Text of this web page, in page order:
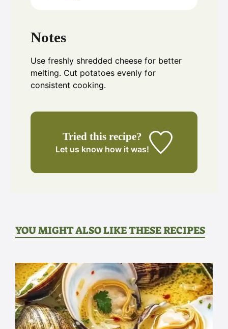
Notes
Use freshly shredded cheese for better
melting. Cut potatoes evenly for
consistent cooking.
Tried this recipe?
Let us know how it was!
YOU MIGHT ALSO LIKE THESE RECIPES